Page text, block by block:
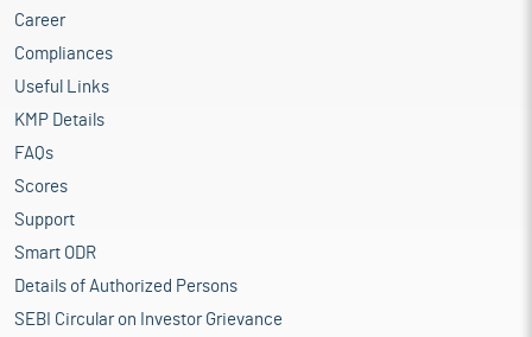
Career
Compliances
Useful Links
KMP Details
FAQs
Scores
Support
Smart ODR
Details of Authorized Persons
SEBI Circular on Investor Grievance